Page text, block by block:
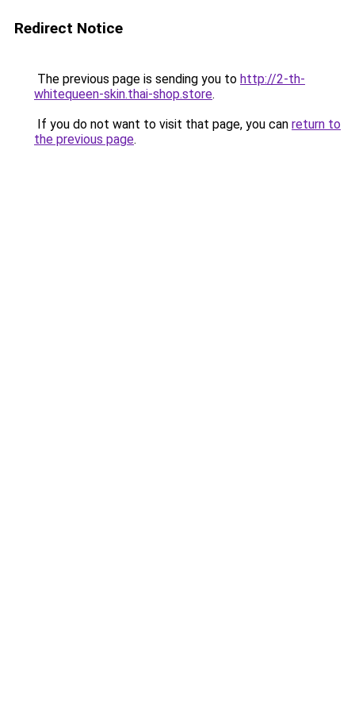
Redirect Notice
The previous page is sending you to http://2-th-
whitequeen-skin.thai-shop.store.
If you do not want to visit that page, you can return to
the previous page.